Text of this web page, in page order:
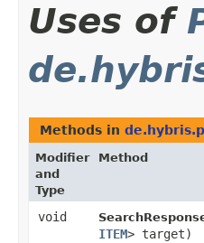
Uses of
Methods in
Modifier
and
Type
Method
void
ITEM> target)